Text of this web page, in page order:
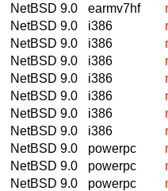
NetBSD 9.0
earmv7hf
NetBSD 9.0
i386
NetBSD 9.0
i386
NetBSD 9.0
i386
NetBSD 9.0
i386
NetBSD 9.0
i386
NetBSD 9.0
i386
NetBSD 9.0
i386
NetBSD 9.0
powerpc
NetBSD 9.0
powerpc
NetBSD 9.0
powerpc